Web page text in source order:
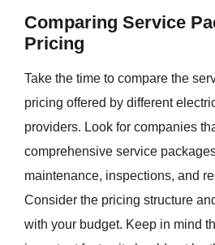
Comparing Service
Pricing
Take the time to compare the
pricing offered by different
providers. Look for companies
comprehensive service
maintenance, inspections, and
Consider the pricing structure
with your budget. Keep in mind